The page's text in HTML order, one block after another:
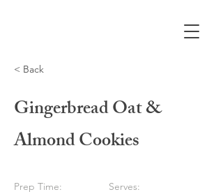
< Back
Gingerbread Oat &
Almond Cookies
Prep Time:
Serves: